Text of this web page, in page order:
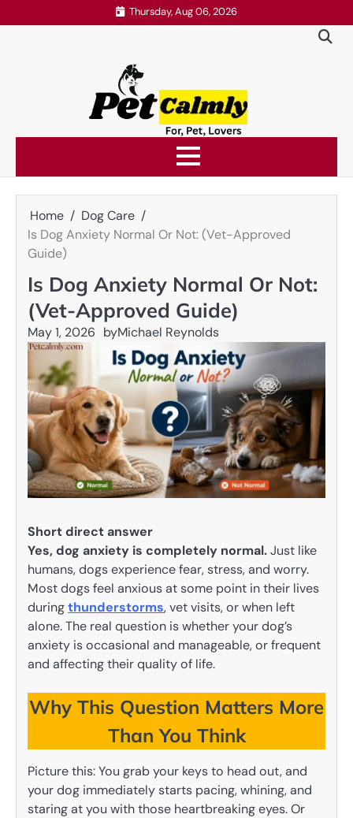
to
Thursday, Aug 06, 2026
Home
Dog Care
Is Dog Anxiety Normal Or Not: (Vet-Approved
Guide)
Is Dog Anxiety Normal Or Not:
(Vet-Approved Guide)
May 1, 2026 byMichael Reynolds
Short direct answer
Yes, dog anxiety is completely normal.Just like
humans, dogs experience fear, stress, and worry.
Most dogs feel anxious at some point in their lives
duringthunderstorms, vet visits, or when left
alone. The real question is whether your dog’s
anxiety is occasional and manageable, or frequent
and affecting their quality of life.
Why This Question Matters More
Than You Think
Picture this: You grab your keys to head out, and
your dog immediately starts pacing, whining, and
staring at you with those heartbreaking eyes. Or